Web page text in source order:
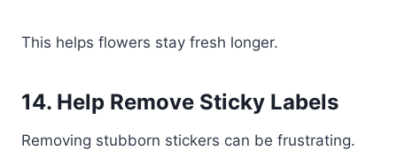
This helps flowers stay fresh longer.
14. Help Remove Sticky Labels
Removing stubborn stickers can be frustrating.